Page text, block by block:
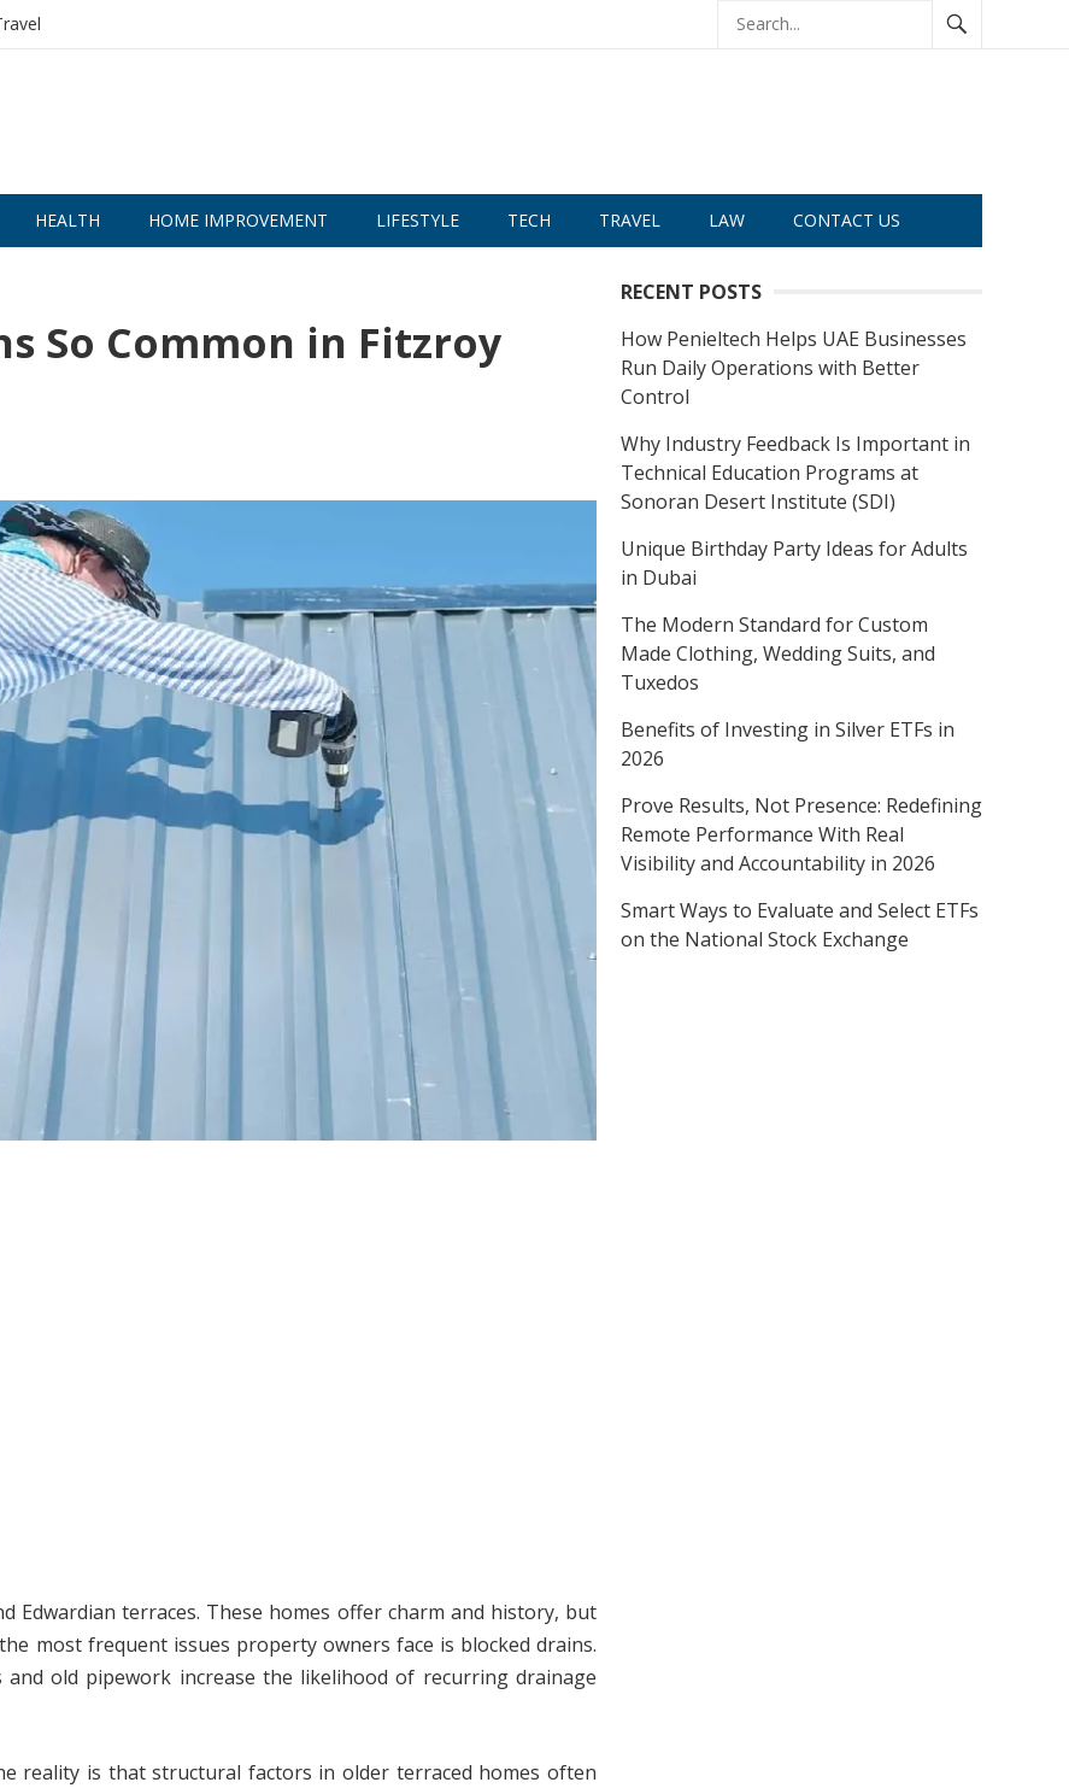
HEALTH HOME IMPROVEMENT LIFESTYLE TECH TRAVEL LAW CONTACT US
So Common in Fitzroy
Edwardian terraces. These homes offer charm and history, but
most frequent issues property owners face is blocked drains.
old pipework increase the likelihood of recurring drainage
reality is that structural factors in older terraced homes often
RECENT POSTS
How Penieltech Helps UAE Businesses
Run Daily Operations with Better
Control
Why Industry Feedback Is Important in
Technical Education Programs at
Sonoran Desert Institute (SDI)
Unique Birthday Party Ideas for Adults
in Dubai
The Modern Standard for Custom
Made Clothing, Wedding Suits, and
Tuxedos
Benefits of Investing in Silver ETFs in
2026
Prove Results, Not Presence: Redefining
Remote Performance With Real
Visibility and Accountability in 2026
Smart Ways to Evaluate and Select ETFs
on the National Stock Exchange